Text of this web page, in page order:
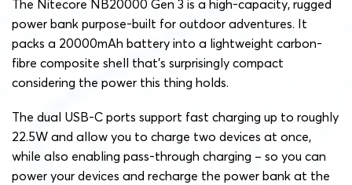
The Nitecore NB20000 Gen 3 is a high-capacity, rugged
power bank purpose-built for outdoor adventures. It
packs a 20000mAh battery into a lightweight carbon-
fibre composite shell that’s surprisingly compact
considering the power this thing holds.
The dual USB-C ports support fast charging up to roughly
22.5W and allow you to charge two devices at once,
while also enabling pass-through charging – so you can
power your devices and recharge the power bank at the